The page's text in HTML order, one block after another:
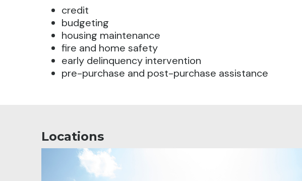
credit
budgeting
housing maintenance
fire and home safety
early delinquency intervention
pre-purchase and post-purchase assistance
Locations